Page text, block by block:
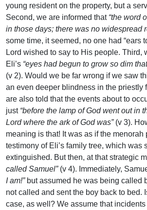
young resident on the property, but a
Second, we are informed that “the word
in those days; there was no widespread
some time, it seemed, no one had “ears
Lord wished to say to His people. Third,
Eli’s “eyes had begun to grow so dim
(v 2). Would we be far wrong if we saw
an even deeper blindness in the priestly
are also told that the events about to
just “before the lamp of God went out in
Lord where the ark of God was”(v 3).
meaning is that! It was as if the menorah
testimony of Eli’s family tree, which was
extinguished. But then, at that strategic
called Samuel”(v 4). Immediately,
I am!”but assumed he was being called
not called and sent the boy back to bed.
case, as well? We assume that